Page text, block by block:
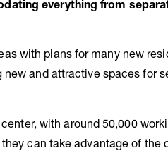
everything from
with plans for many new
and attractive spaces for
with around 50,000
can take advantage of the